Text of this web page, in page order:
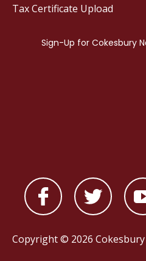
Tax Certificate Upload
Copyright © 2026 Cokesbury